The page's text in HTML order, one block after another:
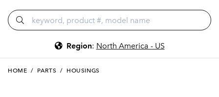
Region: North America - US
HOME / PARTS / HOUSINGS